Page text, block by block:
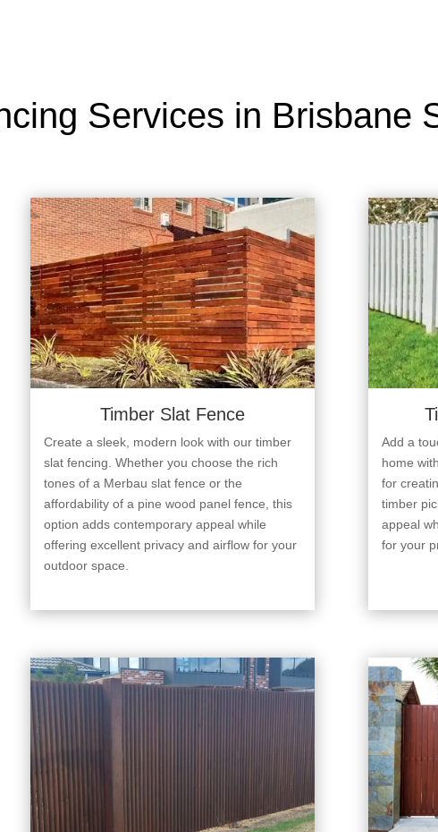
Services in Brisbane
Timber Slat Fence
Create a sleek, modern look with our timber
slat fencing. Whether you choose the rich
tones of a Merbau slat fence or the
affordability of a pine wood panel fence, this
option adds contemporary appeal while
offering excellent privacy and airflow for your
outdoor space.
Add a
home
for
timber
appeal
for your